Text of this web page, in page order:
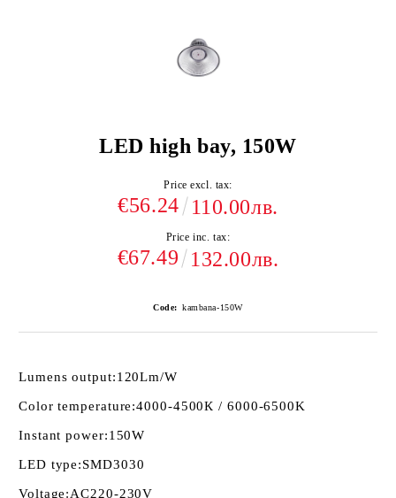
LED high bay, 150W
Price excl. tax:
€56.24 110.00лв.
Price inc. tax:
€67.49 132.00лв.
Code: kambana-150W
Lumens output:120Lm/W
Color temperature:4000-4500К / 6000-6500K
Instant power:150W
LED type:SMD3030
Voltage:AC220-230V